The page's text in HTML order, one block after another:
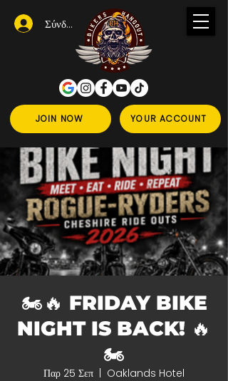
JOIN NOW YOUR ACCOUNT
Σύνδεση
🏍️🔥 FRIDAY BIKE
NIGHT IS BACK! 🔥
🏍️
Παρ 25 Σεπ
Oaklands Hotel